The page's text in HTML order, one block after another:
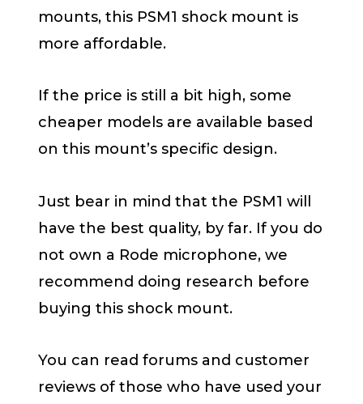
mounts, this PSM1 shock mount is
more affordable.
If the price is still a bit high, some
cheaper models are available based
on this mount’s specific design.
Just bear in mind that the PSM1 will
have the best quality, by far. If you do
not own a Rode microphone, we
recommend doing research before
buying this shock mount.
You can read forums and customer
reviews of those who have used your